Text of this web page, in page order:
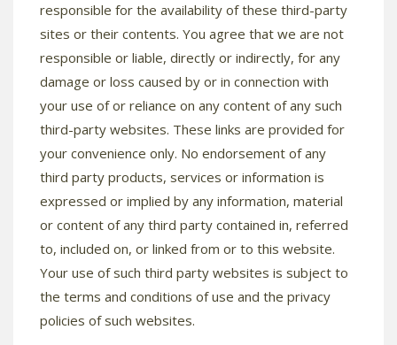
responsible for the availability of these third-party
sites or their contents. You agree that we are not
responsible or liable, directly or indirectly, for any
damage or loss caused by or in connection with
your use of or reliance on any content of any such
third-party websites. These links are provided for
your convenience only. No endorsement of any
third party products, services or information is
expressed or implied by any information, material
or content of any third party contained in, referred
to, included on, or linked from or to this website.
Your use of such third party websites is subject to
the terms and conditions of use and the privacy
policies of such websites.